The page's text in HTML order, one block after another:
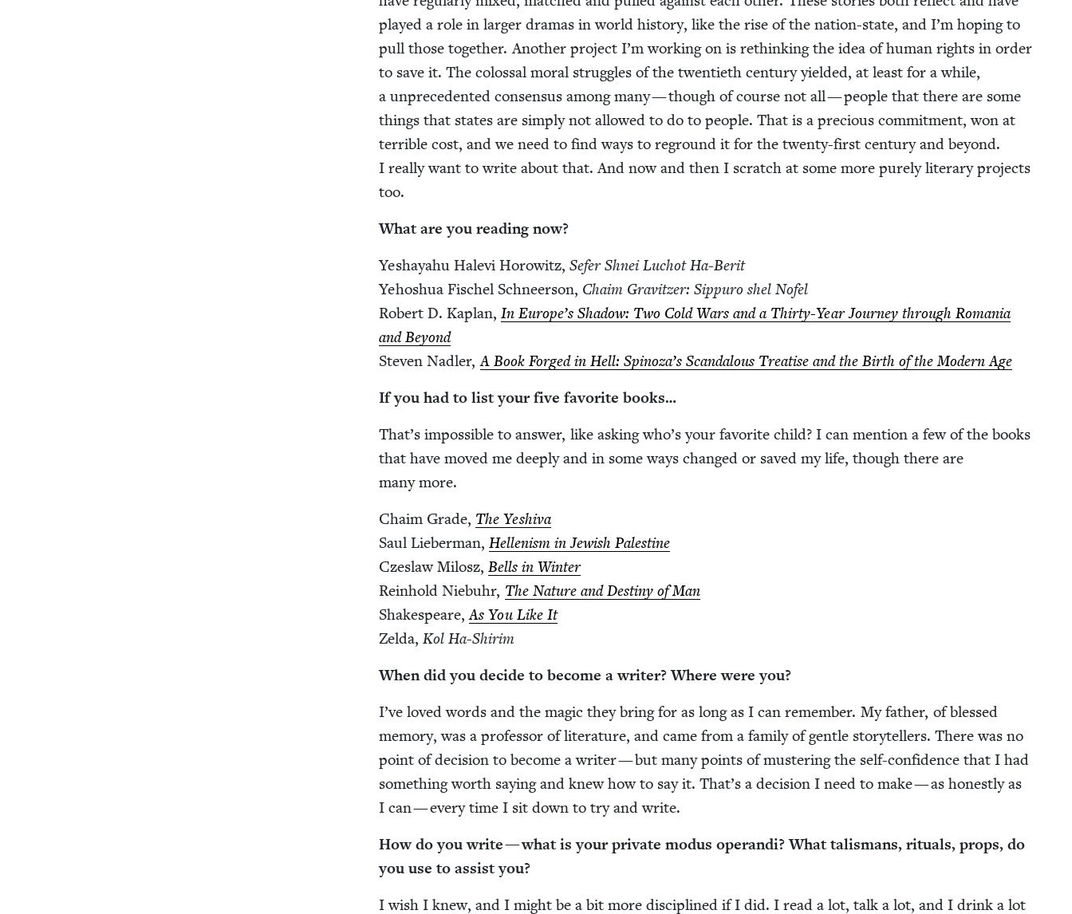
played a role in larg­er dra­mas in world his­to­ry, like the rise of the nation-state, and I’m hop­ing to
pull those togeth­er. Anoth­er project I’m work­ing on is rethink­ing the idea of human rights in order
to save it. The colos­sal moral strug­gles of the twen­ti­eth cen­tu­ry yield­ed, at least for a while,
a unprece­dent­ed con­sen­sus among many — though of course not all — peo­ple that there are some
things that states are sim­ply not allowed to do to peo­ple. That is a pre­cious com­mit­ment, won at
ter­ri­ble cost, and we need to find ways to reground it for the twen­ty-first cen­tu­ry and beyond.
I real­ly want to write about that. And now and then I scratch at some more pure­ly lit­er­ary projects
too.
What are you read­ing now?
Yeshayahu Hale­vi Horowitz, Sefer Shnei Luchot Ha-Berit
Yehoshua Fis­chel Schneer­son, Chaim Grav­itzer: Sip­puro shel Nofel
Robert D. Kaplan, In Europe’s Shad­ow: Two Cold Wars and a Thir­ty-Year Jour­ney through Roma­nia
and Beyond
Steven Nadler,A Book Forged in Hell: Spinoza’s Scan­dalous Trea­tise and the Birth of the Mod­ern Age
If you had to list your five favorite books…
That’s impos­si­ble to answer, like ask­ing who’s your favorite child? I can men­tion a few of the books
that have moved me deeply and in some ways changed or saved my life, though there are
many more.
Chaim Grade, The Yeshi­va
Saul Lieber­man, Hel­lenism in Jew­ish Pales­tine
Czes­law Milosz, Bells in Win­ter
Rein­hold Niebuhr, The Nature and Des­tiny of Man
Shake­speare,As You Like It
Zel­da, Kol Ha-Shir­im
When did you decide to become a writer? Where were you?
I’ve loved words and the mag­ic they bring for as long as I can remem­ber. My father, of blessed
mem­o­ry, was a pro­fes­sor of lit­er­a­ture, and came from a fam­i­ly of gen­tle sto­ry­tellers. There was no
point of deci­sion to become a writer — but many points of mus­ter­ing the self-con­fi­dence that I had
some­thing worth say­ing and knew how to say it. That’s a deci­sion I need to make — as hon­est­ly as
I can — every time I sit down to try and write.
How do you write — what is your pri­vate modus operan­di? What tal­is­mans, rit­u­als, props, do
you use to assist you?
I wish I knew, and I might be a bit more dis­ci­plined if I did. I read a lot, talk a lot, and I drink a lot